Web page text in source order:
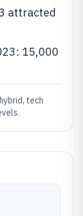
attracted
15,000
tech